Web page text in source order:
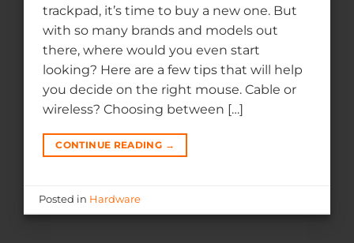
trackpad, it’s time to buy a new one. But
with so many brands and models out
there, where would you even start
looking? Here are a few tips that will help
you decide on the right mouse. Cable or
wireless? Choosing between […]
CONTINUE READING →
Posted in Hardware